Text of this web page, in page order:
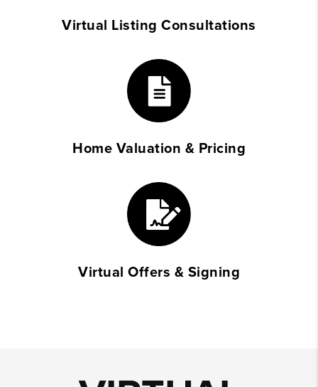
Virtual Listing Consultations
Home Valuation & Pricing
Virtual Offers & Signing